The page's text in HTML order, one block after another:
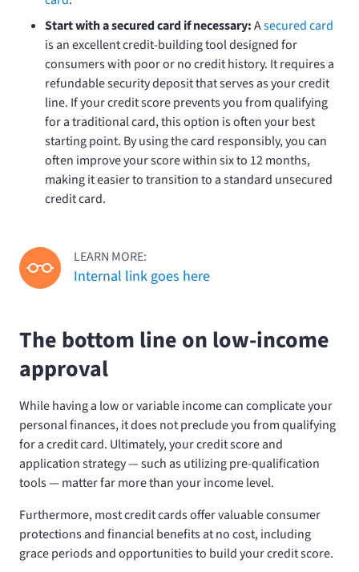
Start with a secured card if necessary:Asecured card
is an excellent credit-building tool designed for
consumers with poor or no credit history. It requires a
refundable security deposit that serves as your credit
line. If your credit score prevents you from qualifying
for a traditional card, this option is often your best
starting point. By using the card responsibly, you can
often improve your score within six to 12 months,
making it easier to transition to a standard unsecured
credit card.
LEARN MORE:
Internal link goes here
The bottom line on low-income
approval
While having a low or variable income can complicate your
personal finances, it does not preclude you from qualifying
for a credit card. Ultimately, your credit score and
application strategy — such as utilizing pre-qualification
tools — matter far more than your income level.
Furthermore, most credit cards offer valuable consumer
protections and financial benefits at no cost, including
grace periods and opportunities to build your credit score.